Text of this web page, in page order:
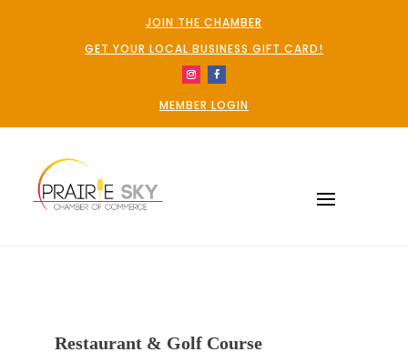
JOIN THE CHAMBER
GET YOUR LOCAL BUSINESS GIFT CARD!
MEMBER LOGIN
Restaurant & Golf Course